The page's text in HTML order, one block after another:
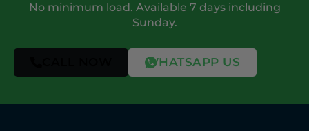
No minimum load. Available 7 days including
Sunday.
WHATSAPP US